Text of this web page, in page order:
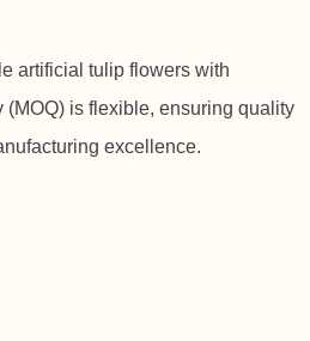
artificial tulip flowers with
(MOQ) is flexible, ensuring quality
excellence.